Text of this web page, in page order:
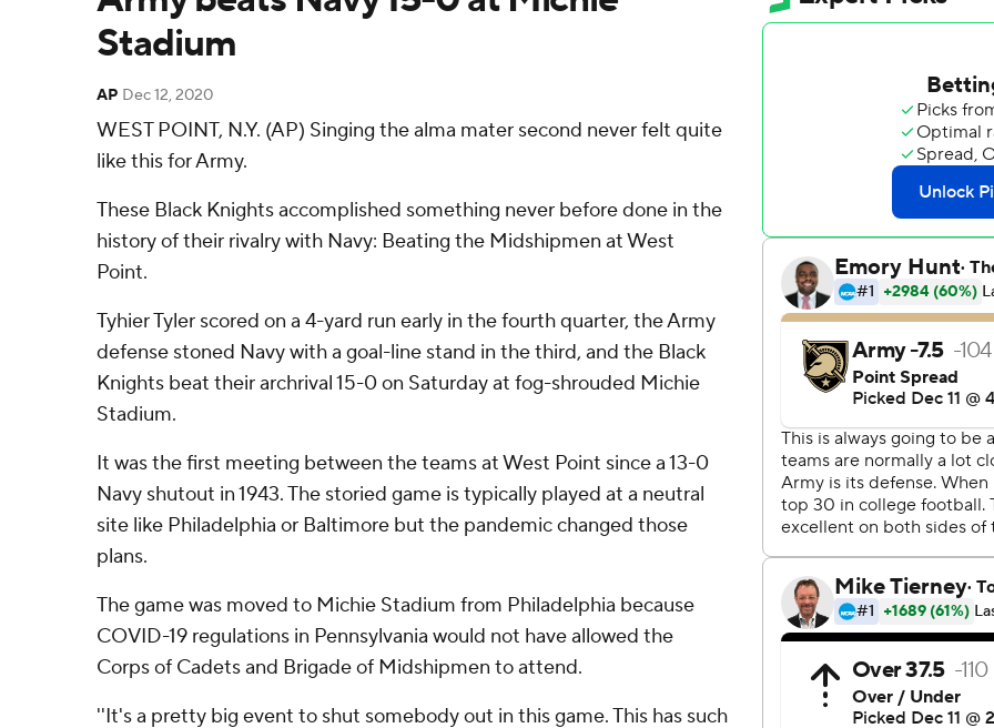
Stadium
AP Dec 12, 2020
WEST POINT, N.Y. (AP) Singing the alma mater second never felt quite
like this for Army.
These Black Knights accomplished something never before done in the
history of their rivalry with Navy: Beating the Midshipmen at West
Point.
Tyhier Tyler scored on a 4-yard run early in the fourth quarter, the Army
defense stoned Navy with a goal-line stand in the third, and the Black
Knights beat their archrival 15-0 on Saturday at fog-shrouded Michie
Stadium.
It was the first meeting between the teams at West Point since a 13-0
Navy shutout in 1943. The storied game is typically played at a neutral
site like Philadelphia or Baltimore but the pandemic changed those
plans.
The game was moved to Michie Stadium from Philadelphia because
COVID-19 regulations in Pennsylvania would not have allowed the
Corps of Cadets and Brigade of Midshipmen to attend.
''It's a pretty big event to shut somebody out in this game. This has such